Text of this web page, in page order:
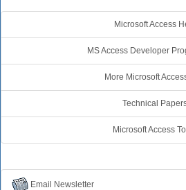
Microsoft Access
MS Access Developer
More Microsoft
Technical
Microsoft Access
Email Newsletter